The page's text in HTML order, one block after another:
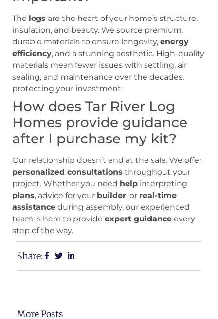
The logs are the heart of your home’s structure,
insulation, and beauty. We source premium,
durable materials to ensure longevity, energy
efficiency, and a stunning aesthetic. High-quality
materials mean fewer issues with settling, air
sealing, and maintenance over the decades,
protecting your investment.
How does Tar River Log
Homes provide guidance
after I purchase my kit?
Our relationship doesn’t end at the sale. We offer
personalized consultations throughout your
project. Whether you need help interpreting
plans, advice for your builder, or real-time
assistance during assembly, our experienced
team is here to provide expert guidance every
step of the way.
Share:
More Posts